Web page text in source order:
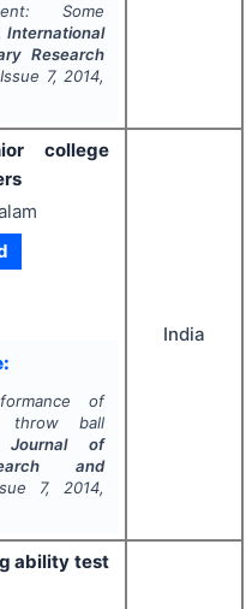
Some
International
Research
7, 2014,
college
of
throw ball
Journal of
and
7, 2014,
India
ability test